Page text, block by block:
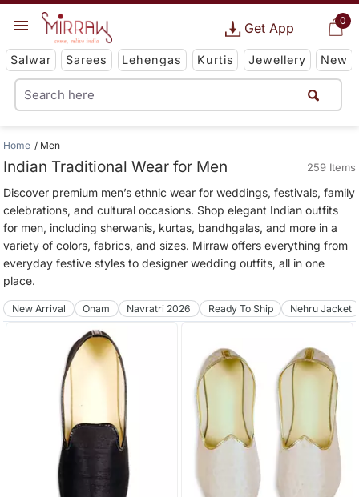
0
Get App
Salwar Sarees Lehengas Kurtis Jewellery New
Home Men
Indian Traditional Wear for Men 259 Items
Discover premium men’s ethnic wear for weddings, festivals, family
celebrations, and cultural occasions. Shop elegant Indian outfits
for men, including sherwanis, kurtas, bandhgalas, and more in a
variety of colors, fabrics, and sizes. Mirraw offers everything from
everyday festive styles to designer wedding outfits, all in one
place.
New Arrival Onam Navratri 2026 Ready To Ship Nehru Jacket